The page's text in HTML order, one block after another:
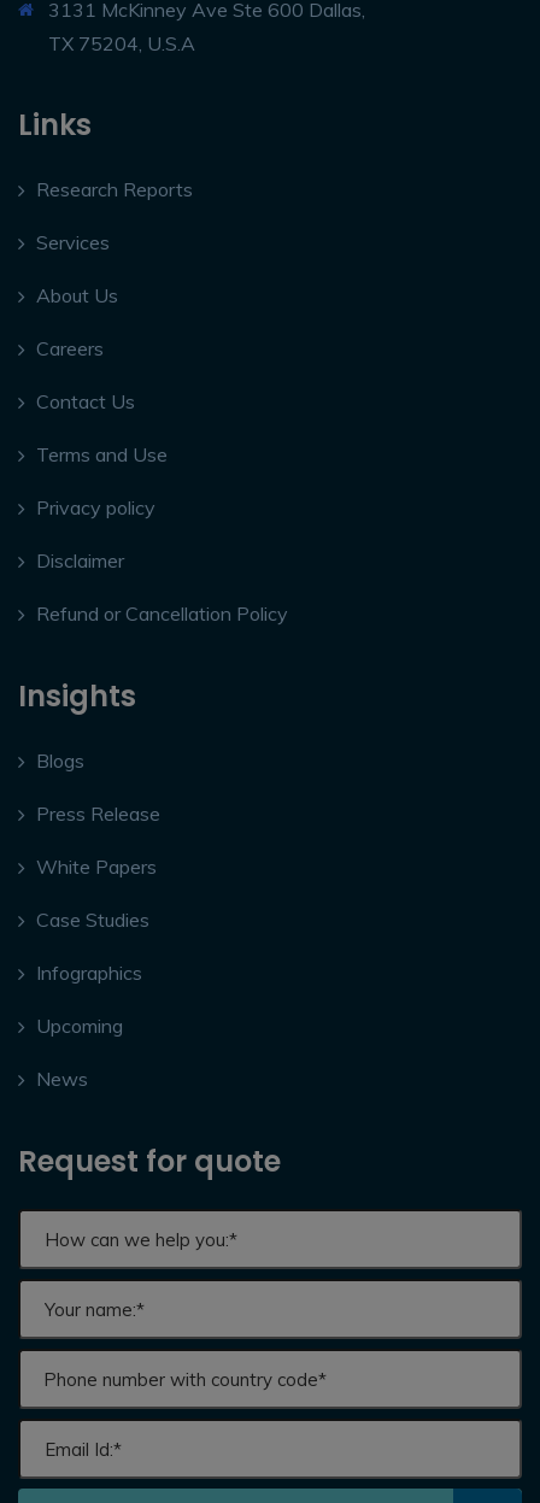
3131 McKinney Ave Ste 600 Dallas,
TX 75204, U.S.A
Links
Research Reports
Services
About Us
Careers
Contact Us
Terms and Use
Privacy policy
Disclaimer
Refund or Cancellation Policy
Insights
Blogs
Press Release
White Papers
Case Studies
Infographics
Upcoming
News
Request for quote